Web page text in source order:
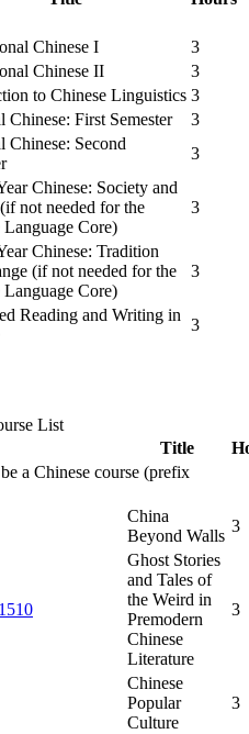
Chinese I
3
Chinese II
3
to Chinese Linguistics 3
Chinese: First Semester
3
Chinese: Second
3
Chinese: Society and
not needed for the
Language Core)
3
Chinese: Tradition
(if not needed for the
Language Core)
3
Reading and Writing in
3
List
Title
a Chinese course (prefix
China
Beyond Walls
3
Ghost Stories
and Tales of
the Weird in
Premodern
Chinese
Literature
3
Chinese
Popular
Culture
3